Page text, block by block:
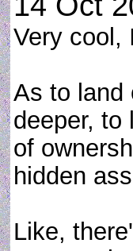
Very cool,
As to land
deeper, to
of
hidden
Like,